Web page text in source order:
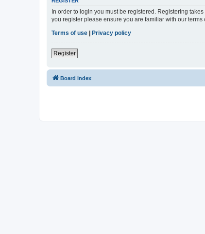
In order to login you must be registered. Registering
you register please ensure you are familiar with our
Terms of use
Privacy policy
Register
Board index